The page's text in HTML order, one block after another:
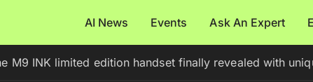
AI News Events Ask An Expert
M9 INK limited edition handset finally revealed with